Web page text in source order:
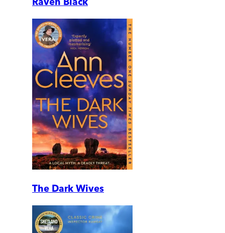
The Dark Wives